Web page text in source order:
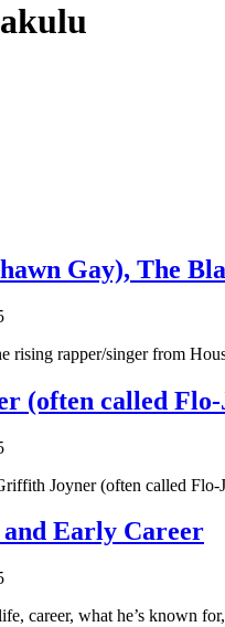
Gay), The
rising rapper/singer from
(often called
Joyner (often called
and Early Career
career, what he’s known